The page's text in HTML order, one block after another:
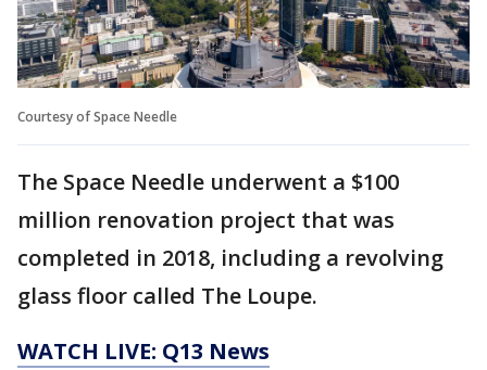
Courtesy of Space Needle
The Space Needle underwent a $100
million renovation project that was
completed in 2018, including a revolving
glass floor called The Loupe.
WATCH LIVE: Q13 News